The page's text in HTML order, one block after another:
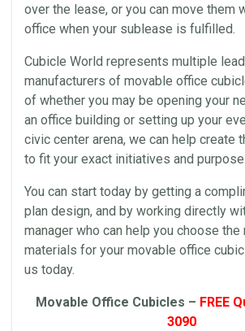
over the lease, or you can move them
office when your sublease is fulfilled.
Cubicle World represents multiple
manufacturers of movable office
of whether you may be opening your
an office building or setting up your
civic center arena, we can help create
to fit your exact initiatives and purpose.
You can start today by getting a
plan design, and by working directly
manager who can help you choose
materials for your movable office
us today.
Movable Office Cubicles – FREE
3090